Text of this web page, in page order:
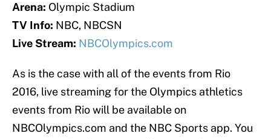
Arena: Olympic Stadium
TV Info: NBC, NBCSN
Live Stream: NBCOlympics.com
As is the case with all of the events from Rio
2016, live streaming for the Olympics athletics
events from Rio will be available on
NBCOlympics.com and the NBC Sports app. You